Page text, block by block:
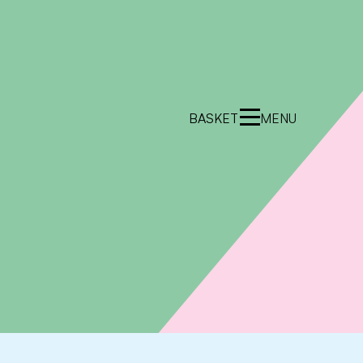
BASKET MENU